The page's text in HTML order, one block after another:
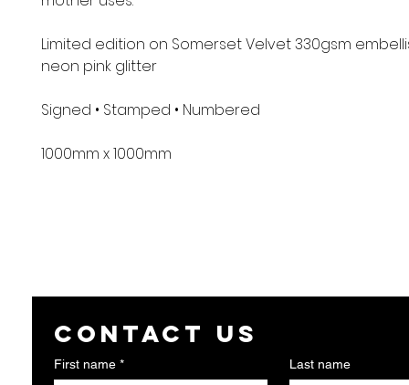
Limited edition on Somerset Velvet 330gsm
neon pink glitter
Signed • Stamped • Numbered
1000mm x 1000mm
Contact us
First name * Last name